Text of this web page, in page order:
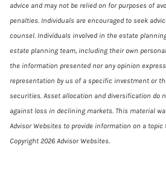
advice and may not be relied on for purposes of
penalties. Individuals are encouraged to seek
counsel. Individuals involved in the estate
estate planning team, including their own
the information presented nor any opinion
representation by us of a specific investment or
securities. Asset allocation and diversification do
against loss in declining markets. This material
Advisor Websites to provide information on a topic
Copyright 2026 Advisor Websites.